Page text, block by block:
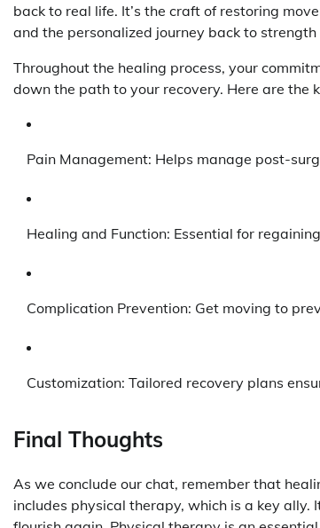
back to real life. It’s the craft of restoring
and the personalized journey back to strength
Throughout the healing process, your
down the path to your recovery. Here are
Pain Management: Helps manage post-
Healing and Function: Essential for
Complication Prevention: Get moving to
Customization: Tailored recovery plans
Final Thoughts
As we conclude our chat, remember that
includes physical therapy, which is a key